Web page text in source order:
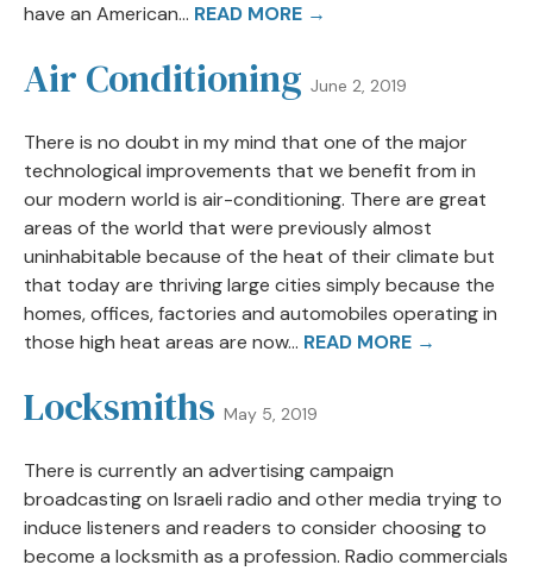
have an American... READ MORE →
Air Conditioning June 2, 2019
There is no doubt in my mind that one of the major
technological improvements that we benefit from in
our modern world is air-conditioning. There are great
areas of the world that were previously almost
uninhabitable because of the heat of their climate but
that today are thriving large cities simply because the
homes, offices, factories and automobiles operating in
those high heat areas are now... READ MORE →
Locksmiths May 5, 2019
There is currently an advertising campaign
broadcasting on Israeli radio and other media trying to
induce listeners and readers to consider choosing to
become a locksmith as a profession. Radio commercials